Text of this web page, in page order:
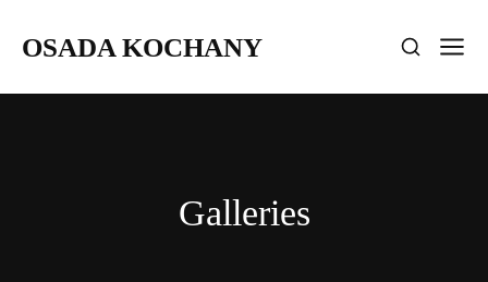
OSADA KOCHANY
Galleries